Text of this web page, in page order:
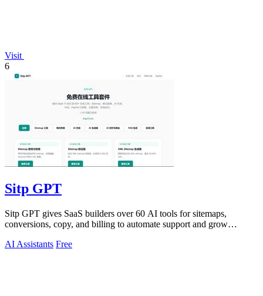
Visit
6
Sitp GPT
Sitp GPT gives SaaS builders over 60 AI tools for sitemaps,
conversions, copy, and billing to automate support and grow
AI Assistants Free